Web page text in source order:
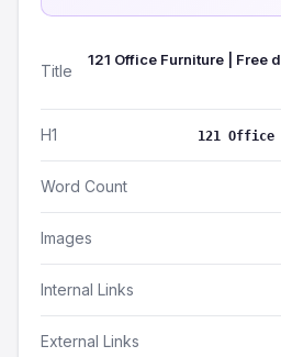
Title
121 Office Furniture | Free
H1 121 Office
Word Count
Images
Internal Links
External Links